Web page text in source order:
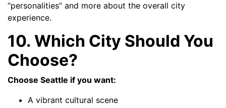
“personalities” and more about the overall city
experience.
10. Which City Should You
Choose?
Choose Seattle if you want:
A vibrant cultural scene